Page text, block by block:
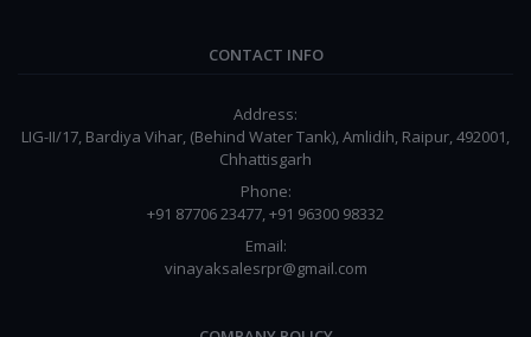
CONTACT INFO
Address:
LIG-II/17, Bardiya Vihar, (Behind Water Tank), Amlidih, Raipur, 492001,
Chhattisgarh
Phone:
+91 87706 23477, +91 96300 98332
Email:
vinayaksalesrpr@gmail.com